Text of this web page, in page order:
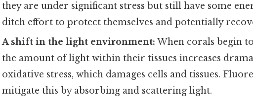
they are under significant stress but still have some
ditch effort to protect themselves and potentially
A shift in the light environment: When corals begin
the amount of light within their tissues increases
oxidative stress, which damages cells and tissues.
mitigate this by absorbing and scattering light.